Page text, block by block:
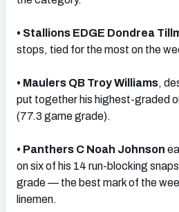
• Stallions EDGE Dondrea
stops, tied for the most on the
• Maulers QB Troy Williams,
put together his highest-graded
(77.3 game grade).
• Panthers C Noah Johnson
on six of his 14 run-blocking
grade — the best mark of the
linemen.